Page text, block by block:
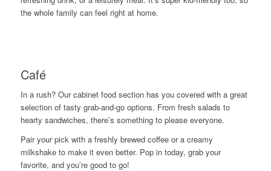
the whole family can feel right at home.
Café
In a rush? Our cabinet food section has you covered with a great
selection of tasty grab-and-go options. From fresh salads to
hearty sandwiches, there’s something to please everyone.
Pair your pick with a freshly brewed coffee or a creamy
milkshake to make it even better. Pop in today, grab your
favorite, and you’re good to go!